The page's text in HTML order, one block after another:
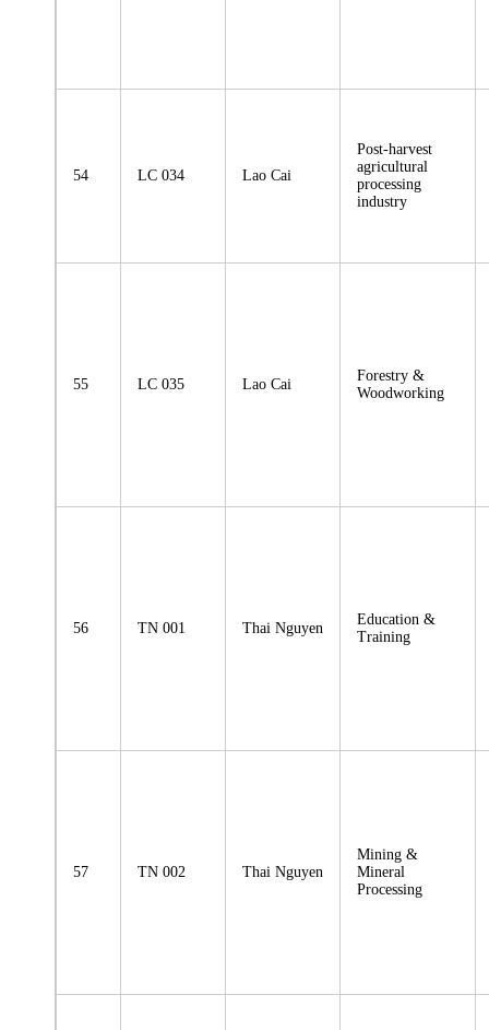
54 LC 034 Lao Cai
Post-harvest
agricultural
processing
industry
55 LC 035 Lao Cai
Forestry &
Woodworking
56 TN 001 Thai Nguyen
Education &
Training
57 TN 002 Thai Nguyen
Mining &
Mineral
Processing